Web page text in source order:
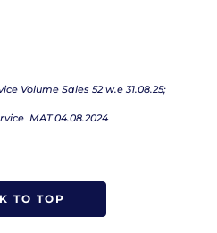
Volume Sales 52 w.e 31.08.25;
MAT 04.08.2024
TO TOP